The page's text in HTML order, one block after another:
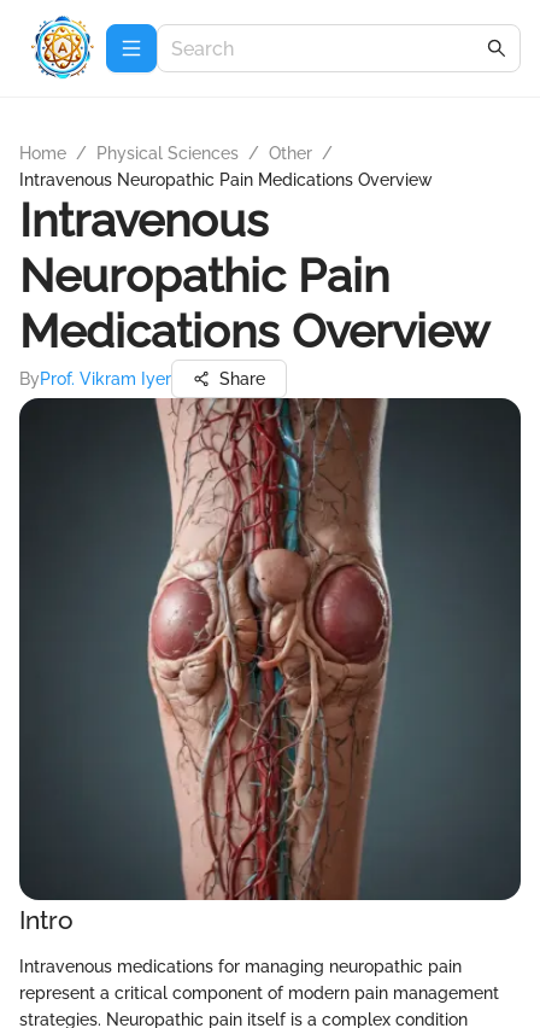
Home / Physical Sciences / Other /
Intravenous Neuropathic Pain Medications Overview
Intravenous
Neuropathic Pain
Medications Overview
ByProf. Vikram Iyer Share
Intro
Intravenous medications for managing neuropathic pain
represent a critical component of modern pain management
strategies. Neuropathic pain itself is a complex condition